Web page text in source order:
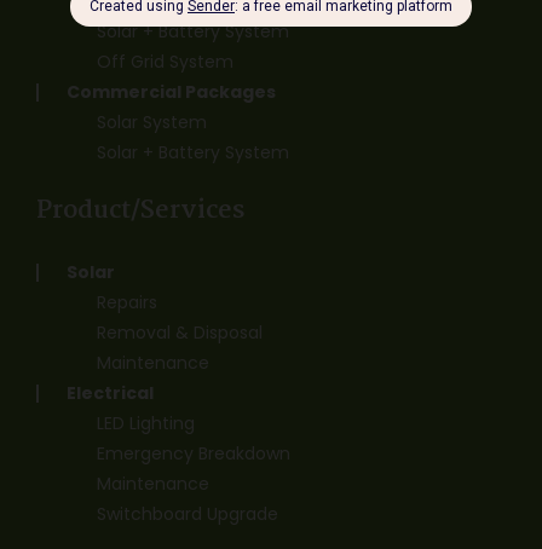
Solar + Battery System
Off Grid System
Commercial Packages
Solar System
Solar + Battery System
Product/Services
Solar
Repairs
Removal & Disposal
Maintenance
Electrical
LED Lighting
Emergency Breakdown
Maintenance
Switchboard Upgrade